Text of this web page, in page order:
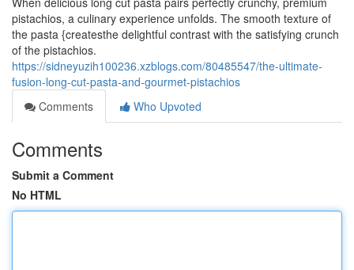
pistachios, a culinary experience unfolds. The smooth texture of
the pasta {createsthe delightful contrast with the satisfying crunch
of the pistachios.
https://sidneyuzih100236.xzblogs.com/80485547/the-ultimate-
fusion-long-cut-pasta-and-gourmet-pistachios
Comments
Who Upvoted
Comments
Submit a Comment
No HTML